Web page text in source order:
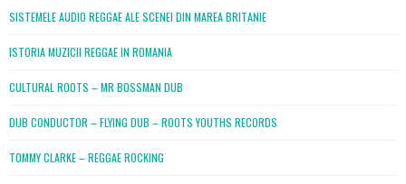
SISTEMELE AUDIO REGGAE ALE SCENEI DIN MAREA BRITANIE
ISTORIA MUZICII REGGAE IN ROMANIA
CULTURAL ROOTS – MR BOSSMAN DUB
DUB CONDUCTOR – FLYING DUB – ROOTS YOUTHS RECORDS
TOMMY CLARKE – REGGAE ROCKING